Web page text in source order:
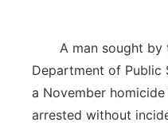
A man sought by
Department of Public
a November
arrested without